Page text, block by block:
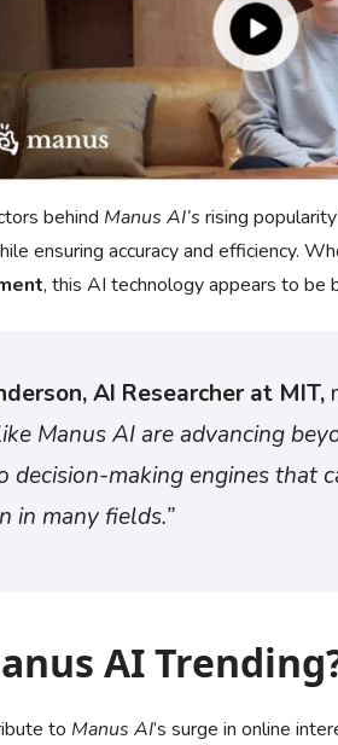
behind Manus AI’s rising
ensuring accuracy and efficiency.
, this AI technology appears to be
AI Researcher at MIT,
Manus AI are advancing
decision-making engines that
in many fields.”
AI
to Manus AI’s surge in online